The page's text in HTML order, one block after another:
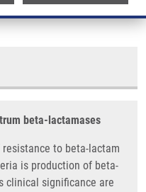
beta-lactamases
to beta-lactam
is production of beta-
clinical significance are